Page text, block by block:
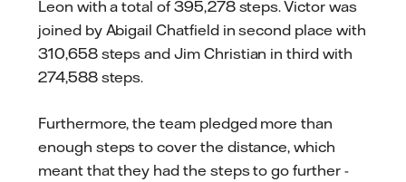
Leon with a total of 395,278 steps. Victor was
joined by Abigail Chatfield in second place with
310,658 steps and Jim Christian in third with
274,588 steps.
Furthermore, the team pledged more than
enough steps to cover the distance, which
meant that they had the steps to go further -